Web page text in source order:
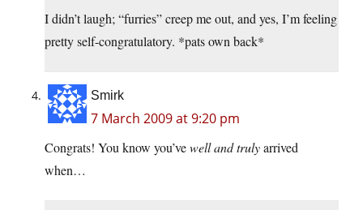
I didn’t laugh; “furries” creep me out, and yes, I’m feeling
pretty self-congratulatory. *pats own back*
Smirk
7 March 2009 at 9:20 pm
Congrats! You know you’vewell and trulyarrived
when…